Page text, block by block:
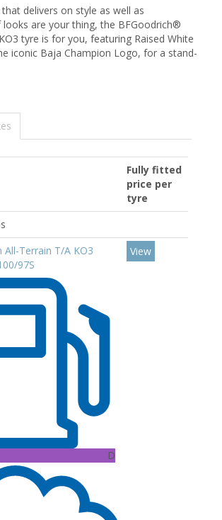
delivers on style as well as
are your thing, the BFGoodrich®
tyre is for you, featuring Raised White
iconic Baja Champion Logo, for a stand-
Fully fitted
price per
tyre
All-Terrain T/A KO3
97S
D
View